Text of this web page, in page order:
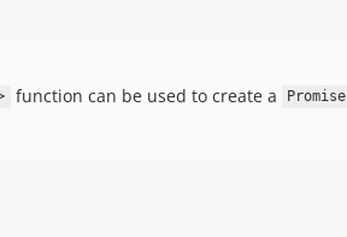
function can be used to create a Promise